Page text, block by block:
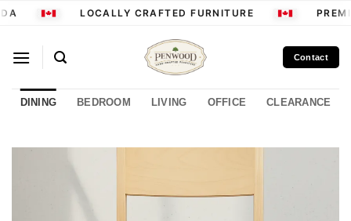
Skip
LOCALLY CRAFTED FURNITURE
Contact
DINING BEDROOM LIVING OFFICE CLEARANCE